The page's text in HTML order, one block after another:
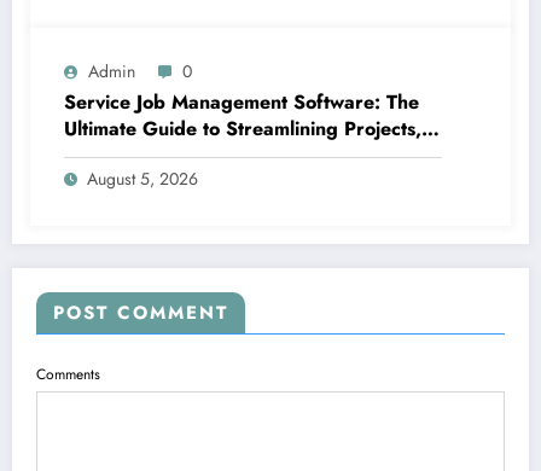
Admin 0
Service Job Management Software: The
Ultimate Guide to Streamlining Projects,
Boosting Group Productivity, and
Supplying Exceptional Client Service
August 5, 2026
POST COMMENT
Comments